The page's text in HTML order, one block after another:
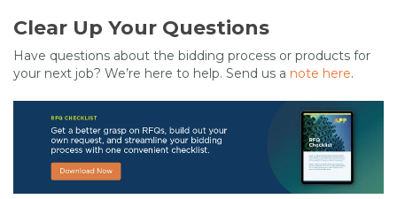
Clear Up Your Questions
Have questions about the bidding process or products for
your next job? We’re here to help. Send us a note here.